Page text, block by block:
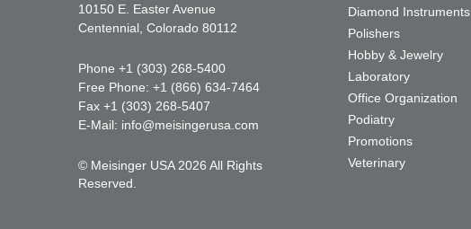
10150 E. Easter Avenue
Centennial, Colorado 80112
Phone +1 (303) 268-5400
Free Phone: +1 (866) 634-7464
Fax +1 (303) 268-5407
E-Mail: info@meisingerusa.com
© Meisinger USA 2026 All Rights
Reserved.
Diamond Instruments
Polishers
Hobby & Jewelry
Laboratory
Office Organization
Podiatry
Promotions
Veterinary